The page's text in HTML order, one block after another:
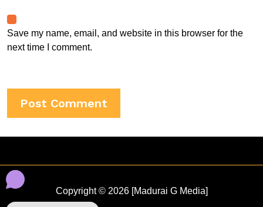
Save my name, email, and website in this browser for the
next time I comment.
Copyright © 2026 [Madurai G Media]